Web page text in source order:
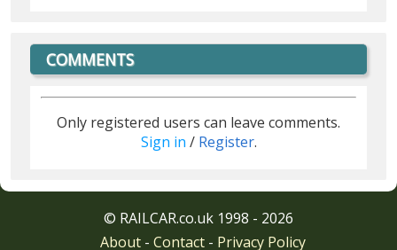
COMMENTS
Only registered users can leave comments.
Sign in / Register.
© RAILCAR.co.uk 1998 - 2026
About - Contact - Privacy Policy